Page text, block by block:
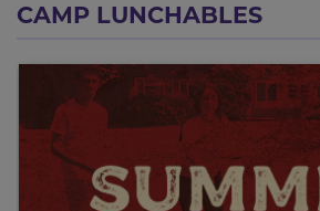
CAMP LUNCHABLES